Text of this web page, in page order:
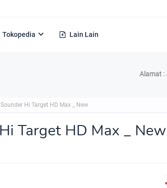
Tokopedia Lain Lain
Alamat : Jl. H
Sounder Hi Target HD Max _ New
Target HD Max _ New